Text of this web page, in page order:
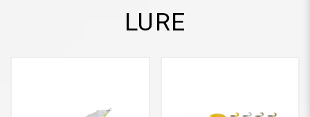
LURE